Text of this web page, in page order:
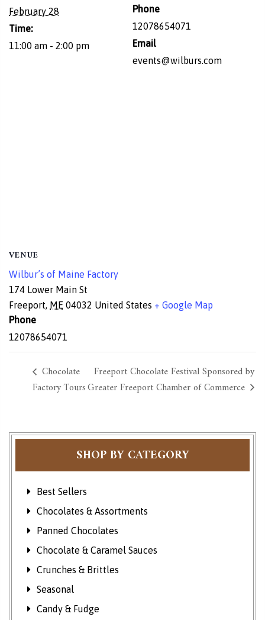
SHOP BY CATEGORY
Best Sellers
Chocolates & Assortments
Panned Chocolates
Chocolate & Caramel Sauces
Crunches & Brittles
Seasonal
Candy & Fudge
February 28
Time:
11:00 am - 2:00 pm
Phone
12078654071
Email
events@wilburs.com
VENUE
Wilbur’s of Maine Factory
174 Lower Main St
Freeport, ME 04032 United States + Google Map
Phone
12078654071
Chocolate
Factory Tours
Freeport Chocolate Festival Sponsored by
Greater Freeport Chamber of Commerce